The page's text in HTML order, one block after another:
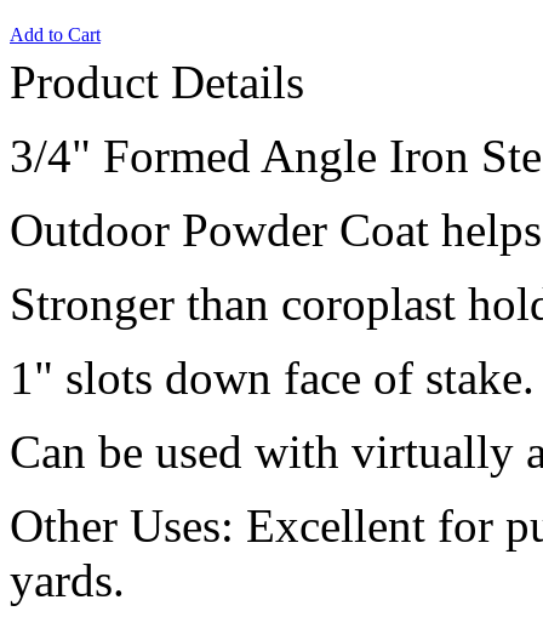
Add to Cart
Product Details
3/4" Formed Angle Iron
Outdoor Powder Coat
Stronger than coroplast
1" slots down face of stake.
Can be used with virtually
Other Uses: Excellent for
yards.